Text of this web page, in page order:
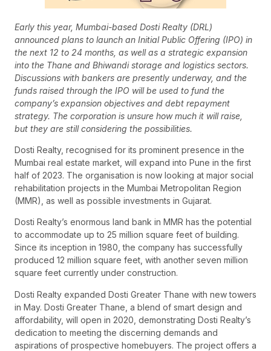
Early this year, Mumbai-based Dosti Realty (DRL)
announced plans to launch an Initial Public Offering (IPO) in
the next 12 to 24 months, as well as a strategic expansion
into the Thane and Bhiwandi storage and logistics sectors.
Discussions with bankers are presently underway, and the
funds raised through the IPO will be used to fund the
company’s expansion objectives and debt repayment
strategy. The corporation is unsure how much it will raise,
but they are still considering the possibilities.
Dosti Realty, recognised for its prominent presence in the
Mumbai real estate market, will expand into Pune in the first
half of 2023. The organisation is now looking at major social
rehabilitation projects in the Mumbai Metropolitan Region
(MMR), as well as possible investments in Gujarat.
Dosti Realty’s enormous land bank in MMR has the potential
to accommodate up to 25 million square feet of building.
Since its inception in 1980, the company has successfully
produced 12 million square feet, with another seven million
square feet currently under construction.
Dosti Realty expanded Dosti Greater Thane with new towers
in May. Dosti Greater Thane, a blend of smart design and
affordability, will open in 2020, demonstrating Dosti Realty’s
dedication to meeting the discerning demands and
aspirations of prospective homebuyers. The project offers a